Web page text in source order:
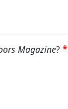
Magazine?